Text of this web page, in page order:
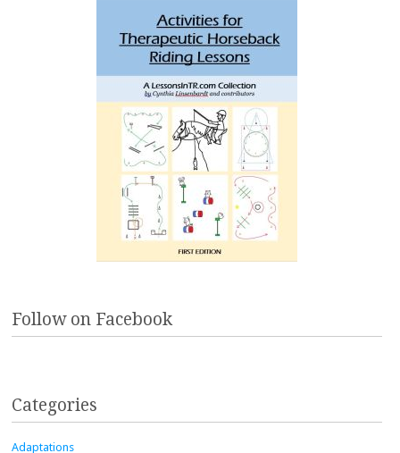
Follow on Facebook
Categories
Adaptations